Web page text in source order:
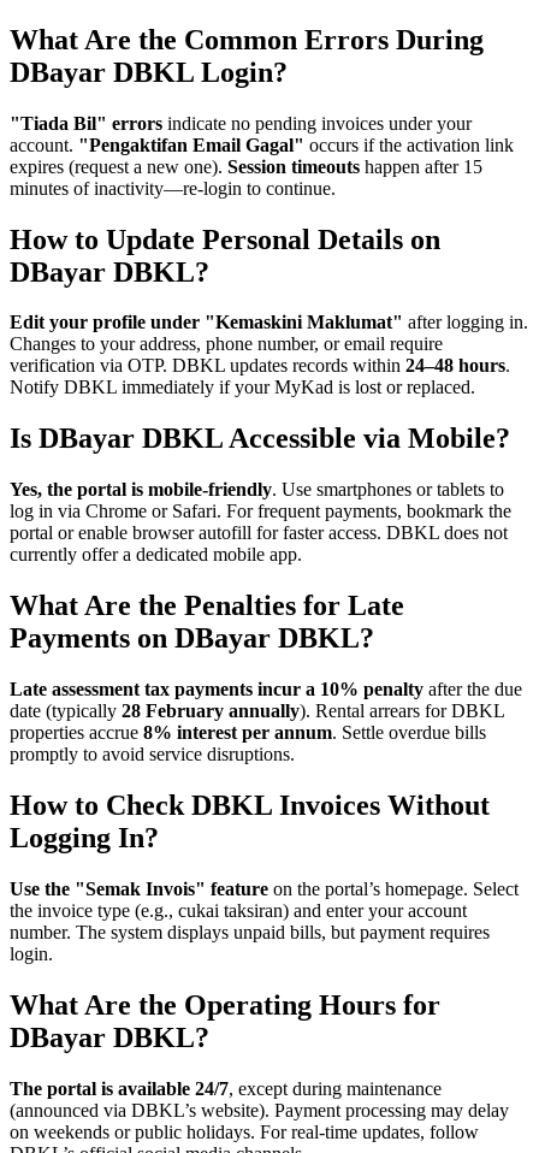
What Are the Common Errors During
DBayar DBKL Login?
"Tiada Bil" errors indicate no pending invoices under your
account. "Pengaktifan Email Gagal" occurs if the activation link
expires (request a new one). Session timeouts happen after 15
minutes of inactivity—re-login to continue.
How to Update Personal Details on
DBayar DBKL?
Edit your profile under "Kemaskini Maklumat" after logging in.
Changes to your address, phone number, or email require
verification via OTP. DBKL updates records within 24–48 hours.
Notify DBKL immediately if your MyKad is lost or replaced.
Is DBayar DBKL Accessible via Mobile?
Yes, the portal is mobile-friendly. Use smartphones or tablets to
log in via Chrome or Safari. For frequent payments, bookmark the
portal or enable browser autofill for faster access. DBKL does not
currently offer a dedicated mobile app.
What Are the Penalties for Late
Payments on DBayar DBKL?
Late assessment tax payments incur a 10% penalty after the due
date (typically 28 February annually). Rental arrears for DBKL
properties accrue 8% interest per annum. Settle overdue bills
promptly to avoid service disruptions.
How to Check DBKL Invoices Without
Logging In?
Use the "Semak Invois" feature on the portal’s homepage. Select
the invoice type (e.g., cukai taksiran) and enter your account
number. The system displays unpaid bills, but payment requires
login.
What Are the Operating Hours for
DBayar DBKL?
The portal is available 24/7, except during maintenance
(announced via DBKL’s website). Payment processing may delay
on weekends or public holidays. For real-time updates, follow